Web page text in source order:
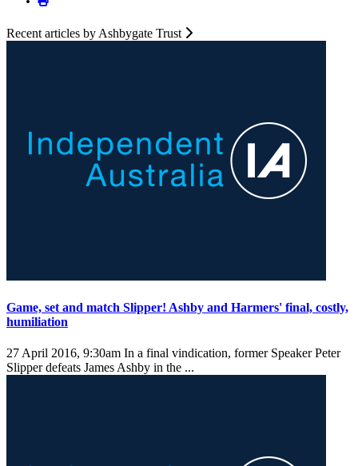
Recent articles by Ashbygate Trust
Game, set and match Slipper! Ashby and Harmers' final, costly,
humiliation
27 April 2016, 9:30am In a final vindication, former Speaker Peter
Slipper defeats James Ashby in the ...